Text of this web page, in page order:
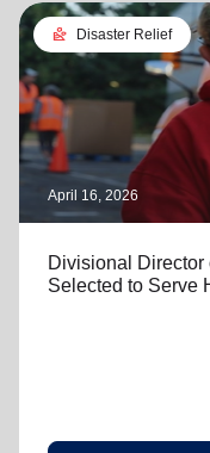
landslide Disaster Relief
April 16, 2026
Divisional
Selected to Serve